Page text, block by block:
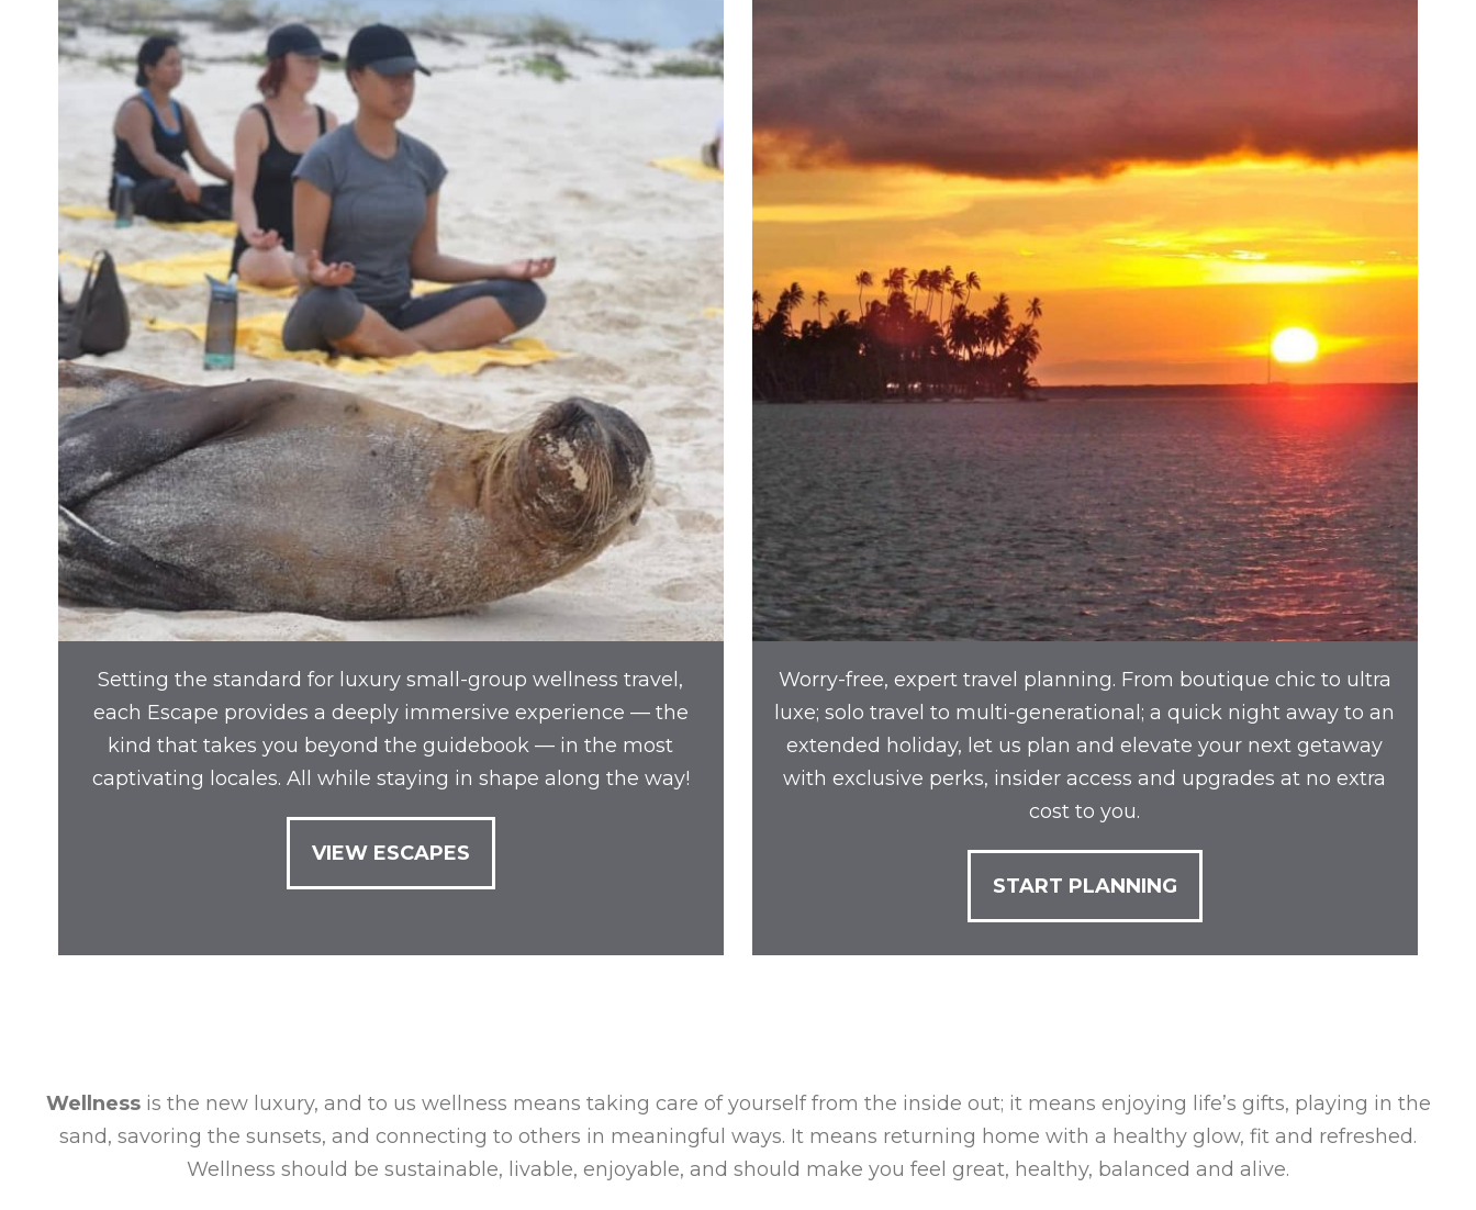
Setting the standard for luxury small-group wellness travel,
each Escape provides a deeply immersive experience — the
kind that takes you beyond the guidebook — in the most
captivating locales. All while staying in shape along the way!
VIEW ESCAPES
Worry-free, expert travel planning. From boutique chic to ultra
luxe; solo travel to multi-generational; a quick night away to an
extended holiday, let us plan and elevate your next getaway
with exclusive perks, insider access and upgrades at no extra
cost to you.
START PLANNING
Wellnessis the new luxury, and to us wellness means taking care of yourself from the inside out; it means enjoying life’s gifts, playing in the
sand, savoring the sunsets, and connecting to others in meaningful ways. It means returning home with a healthy glow, fit and refreshed.
Wellness should be sustainable, livable, enjoyable, and should make you feel great, healthy, balanced and alive.